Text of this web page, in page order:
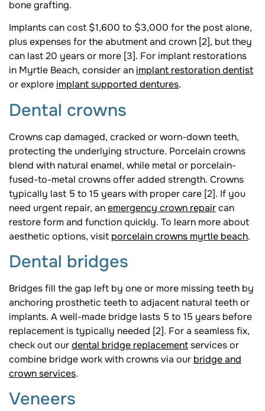
bone grafting.
Implants can cost $1,600 to $3,000 for the post alone,
plus expenses for the abutment and crown [2], but they
can last 20 years or more [3]. For implant restorations
in Myrtle Beach, consider an implant restoration dentist
or explore implant supported dentures.
Dental crowns
Crowns cap damaged, cracked or worn-down teeth,
protecting the underlying structure. Porcelain crowns
blend with natural enamel, while metal or porcelain-
fused-to-metal crowns offer added strength. Crowns
typically last 5 to 15 years with proper care [2]. If you
need urgent repair, anemergency crown repaircan
restore form and function quickly. To learn more about
aesthetic options, visit porcelain crowns myrtle beach.
Dental bridges
Bridges fill the gap left by one or more missing teeth by
anchoring prosthetic teeth to adjacent natural teeth or
implants. A well-made bridge lasts 5 to 15 years before
replacement is typically needed [2]. For a seamless fix,
check out ourdental bridge replacementservices or
combine bridge work with crowns via our bridge and
crown services.
Veneers